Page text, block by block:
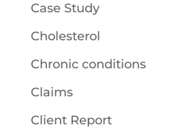
Case Study
Cholesterol
Chronic conditions
Claims
Client Report